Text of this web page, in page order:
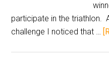
participate in the triathlon.
challenge I noticed that …